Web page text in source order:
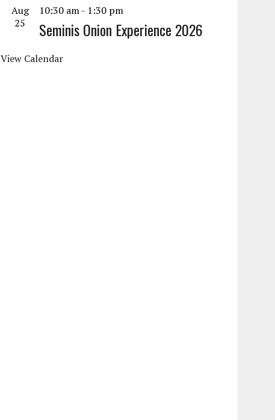
Aug
25
10:30 am- 1:30 pm
Seminis Onion Experience 2026
View Calendar